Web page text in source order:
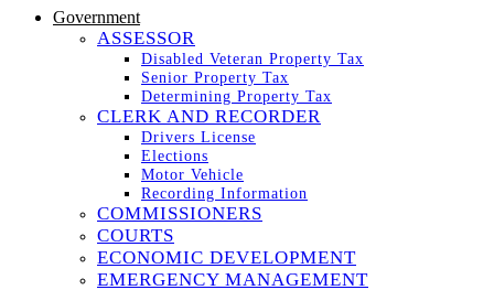
Government
ASSESSOR
Disabled Veteran Property Tax
Senior Property Tax
Determining Property Tax
CLERK AND RECORDER
Drivers License
Elections
Motor Vehicle
Recording Information
COMMISSIONERS
COURTS
ECONOMIC DEVELOPMENT
EMERGENCY MANAGEMENT